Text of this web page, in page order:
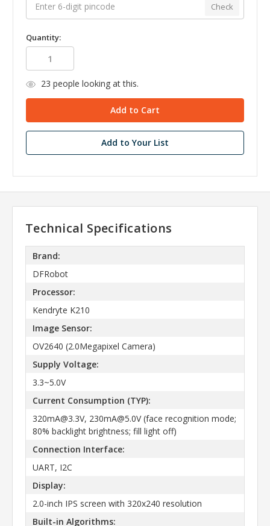
Check
Quantity:
23 people looking at this.
Add to Your List
Technical Specifications
Brand:
DFRobot
Processor:
Kendryte K210
Image Sensor:
OV2640 (2.0Megapixel Camera)
Supply Voltage:
3.3~5.0V
Current Consumption (TYP):
320mA@3.3V, 230mA@5.0V (face recognition mode;
80% backlight brightness; fill light off)
Connection Interface:
UART, I2C
Display:
2.0-inch IPS screen with 320x240 resolution
Built-in Algorithms: